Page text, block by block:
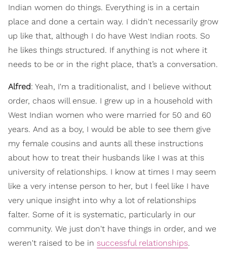
Indian women do things. Everything is in a certain
place and done a certain way. I didn't necessarily grow
up like that, although I do have West Indian roots. So
he likes things structured. If anything is not where it
needs to be or in the right place, that’s a conversation.
Alfred: Yeah, I'm a traditionalist, and I believe without
order, chaos will ensue. I grew up in a household with
West Indian women who were married for 50 and 60
years. And as a boy, I would be able to see them give
my female cousins and aunts all these instructions
about how to treat their husbands like I was at this
university of relationships. I know at times I may seem
like a very intense person to her, but I feel like I have
very unique insight into why a lot of relationships
falter. Some of it is systematic, particularly in our
community. We just don't have things in order, and we
weren't raised to be in successful relationships.